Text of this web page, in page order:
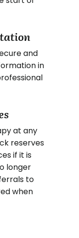
and
in
at any
reserves
if it is
longer
to
when